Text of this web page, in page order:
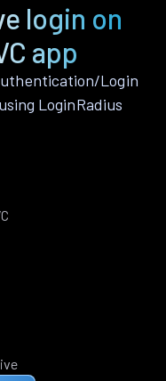
login on
app
Login
LoginRadius